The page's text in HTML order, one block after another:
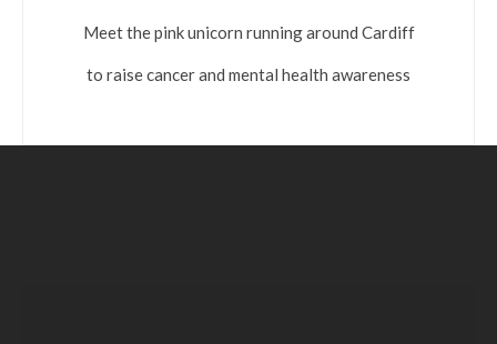
Meet the pink unicorn running around Cardiff
to raise cancer and mental health awareness